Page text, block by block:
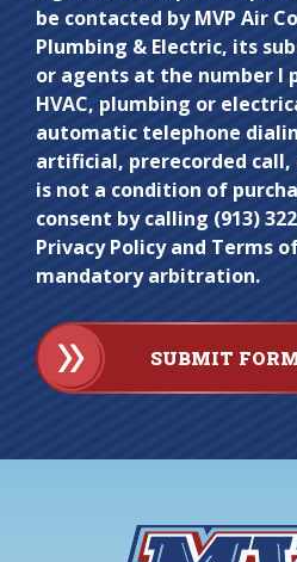
anything
here.
be contacted by MVP Air
Plumbing & Electric, its
or agents at the number I
HVAC, plumbing or
automatic telephone
artificial, prerecorded
is not a condition of
consent by calling (913)
Privacy Policy and Terms
mandatory arbitration.
SUBMIT